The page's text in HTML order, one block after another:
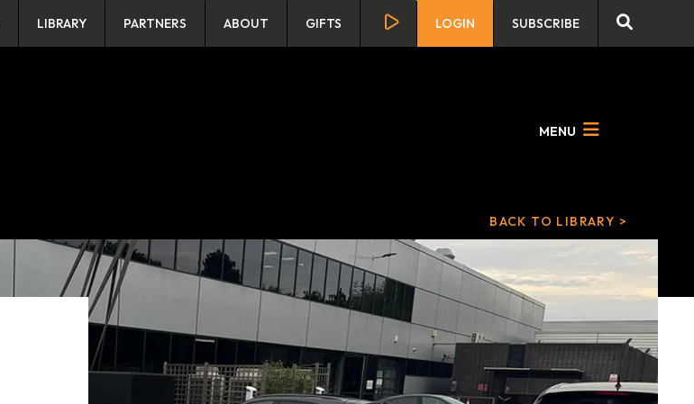
LIBRARY PARTNERS ABOUT GIFTS LOGIN SUBSCRIBE
MENU
BACK TO LIBRARY >